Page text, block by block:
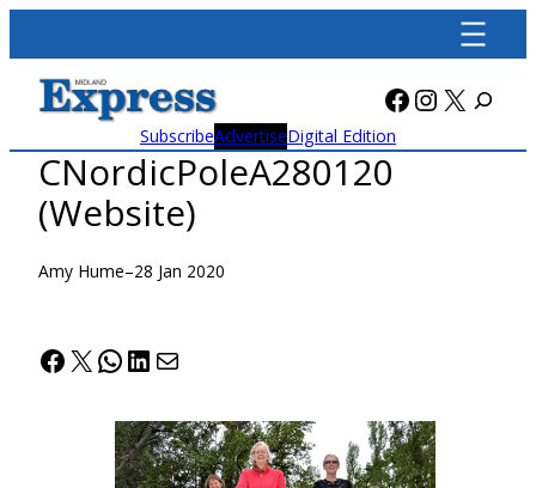
content
Facebook
X
SubscribeAdvertiseDigital Edition
CNordicPoleA280120
(Website)
Amy Hume–28 Jan 2020
Facebook
X WhatsApp
LinkedIn
Mail